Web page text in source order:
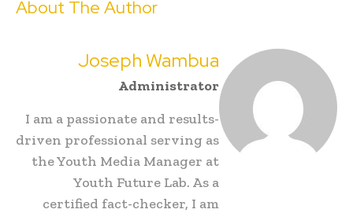
About The Author
Joseph Wambua
Administrator
I am a passionate and results-
driven professional serving as
the Youth Media Manager at
Youth Future Lab. As a
certified fact-checker, I am